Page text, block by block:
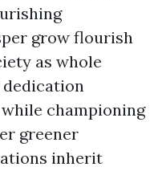
grow flourish
as whole
dedication
championing
greener
inherit